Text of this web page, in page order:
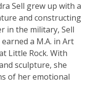
Sell grew up with a
and constructing
in the military, Sell
a M.A. in Art
Little Rock. With
sculpture, she
of her emotional